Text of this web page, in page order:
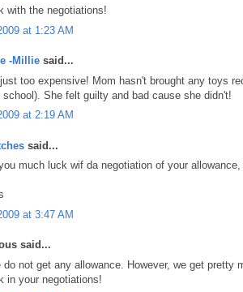
with the negotiations!
at 1:23 AM
-Millie said...
too expensive! Mom hasn't brought any toys
school). She felt guilty and bad cause she didn't!
at 2:19 AM
said...
you much luck wif da negotiation of your
at 3:47 AM
said...
do not get any allowance. However, we get pretty
in your negotiations!